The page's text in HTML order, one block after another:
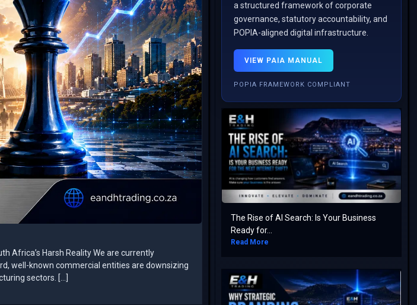
Africa’s Harsh Reality We are currently
well-known commercial entities are downsizing
sectors. […]
a structured framework of corporate
governance, statutory accountability, and
POPIA-aligned digital infrastructure.
VIEW PAIA MANUAL
POPIA FRAMEWORK COMPLIANT
The Rise of AI Search: Is Your Business
Ready for...
Read More